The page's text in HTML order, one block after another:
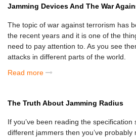
Jamming Devices And The War
The topic of war against terrorism has
the recent years and it is one of the
need to pay attention to. As you see
attacks in different parts of the world.
Read more
The Truth About Jamming Radius
If you’ve been reading the
different jammers then you’ve